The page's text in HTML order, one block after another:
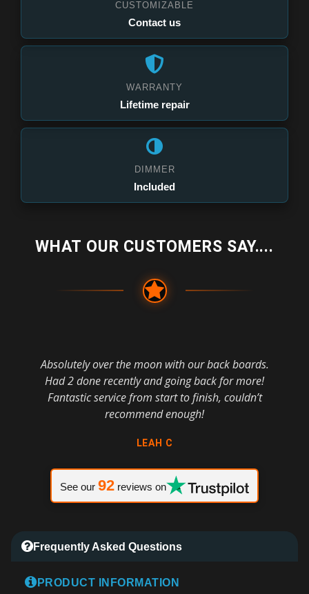
CUSTOMIZABLE
Contact us
WARRANTY
Lifetime repair
DIMMER
Included
WHAT OUR CUSTOMERS SAY....
Absolutely over the moon with our back boards.
Had 2 done recently and going back for more!
Fantastic service from start to finish, couldn’t
recommend enough!
LEAH C
See our 92 reviews on
Frequently Asked Questions
PRODUCT INFORMATION